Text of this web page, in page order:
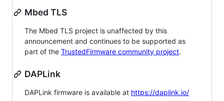
Mbed TLS
The Mbed TLS project is unaffected by this
announcement and continues to be supported as
part of the TrustedFirmware community project.
DAPLink
DAPLink firmware is available at https://daplink.io/